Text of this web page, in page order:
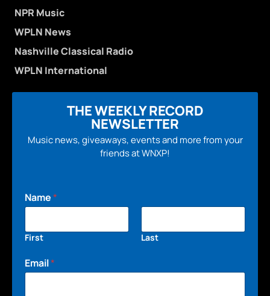
NPR Music
WPLN News
Nashville Classical Radio
WPLN International
THE WEEKLY RECORD
NEWSLETTER
Music news, giveaways, events and more from your
friends at WNXP!
Name*
First Last
Email*